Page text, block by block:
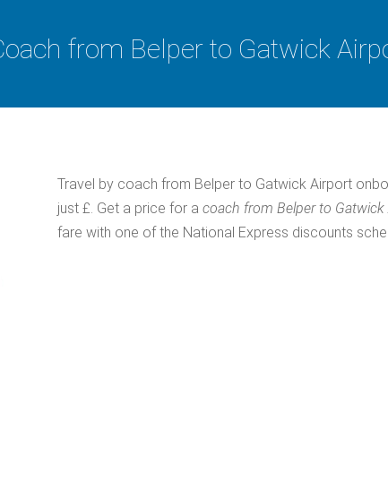
from Belper to Gatwick
Travel by coach from Belper to Gatwick Airport
just £. Get a price for a coach from Belper to Gatwick
fare with one of the National Express discounts